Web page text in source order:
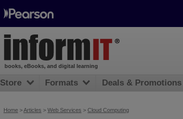
Home >Articles > Web Services > Cloud Computing
books, eBooks, and digital learning
Store Formats Deals & Promotions